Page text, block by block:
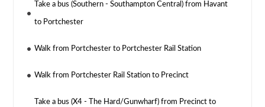
Take a bus (Southern - Southampton Central) from Havant
to Portchester
Walk from Portchester to Portchester Rail Station
Walk from Portchester Rail Station to Precinct
Take a bus (X4 - The Hard/Gunwharf) from Precinct to